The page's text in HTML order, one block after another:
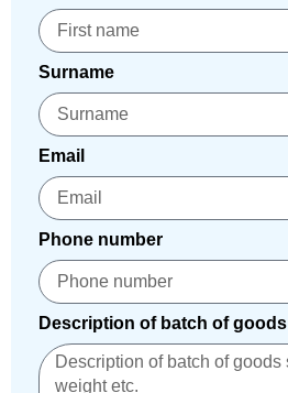
Surname
Email
Phone number
Description of batch of goods